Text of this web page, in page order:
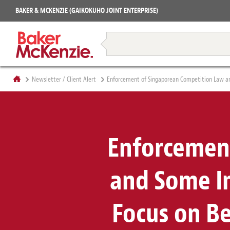
BAKER & MCKENZIE (GAIKOKUHO JOINT ENTERPRISE)
Restructuring & Insolvency
Books
Newsletter / Client Alert Enforcement of Singaporean Competition Law
and Some
Focus on